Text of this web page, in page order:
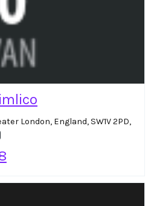
London, England, SW1V 2PD,